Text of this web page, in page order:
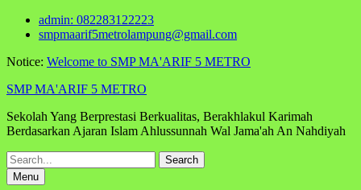
Skip
admin: 082283122223
smpmaarif5metrolampung@gmail.com
Notice: Welcome to SMP MA'ARIF 5 METRO
SMP MA'ARIF 5 METRO
Sekolah Yang Berprestasi Berkualitas, Berakhlakul Karimah
Berdasarkan Ajaran Islam Ahlussunnah Wal Jama'ah An Nahdiyah
Search
for:Menu